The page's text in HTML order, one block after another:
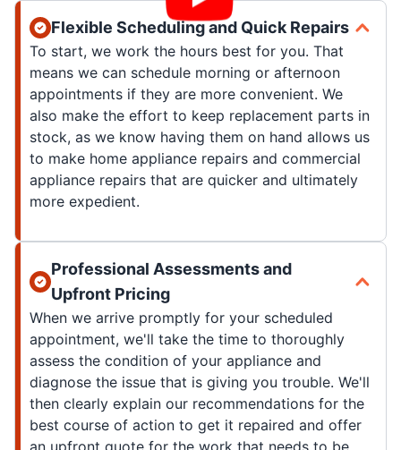
Flexible Scheduling and Quick Repairs
To start, we work the hours best for you. That
means we can schedule morning or afternoon
appointments if they are more convenient. We
also make the effort to keep replacement parts in
stock, as we know having them on hand allows us
to make home appliance repairs and commercial
appliance repairs that are quicker and ultimately
more expedient.
Professional Assessments and
Upfront Pricing
When we arrive promptly for your scheduled
appointment, we'll take the time to thoroughly
assess the condition of your appliance and
diagnose the issue that is giving you trouble. We'll
then clearly explain our recommendations for the
best course of action to get it repaired and offer
an upfront quote for the work that needs to be